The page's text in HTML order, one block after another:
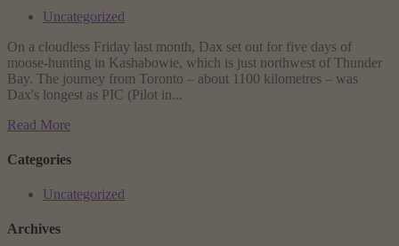
Uncategorized
On a cloudless Friday last month, Dax set out for five days of
moose-hunting in Kashabowie, which is just northwest of Thunder
Bay. The journey from Toronto – about 1100 kilometres – was
Dax's longest as PIC (Pilot in...
Read More
Categories
Uncategorized
Archives